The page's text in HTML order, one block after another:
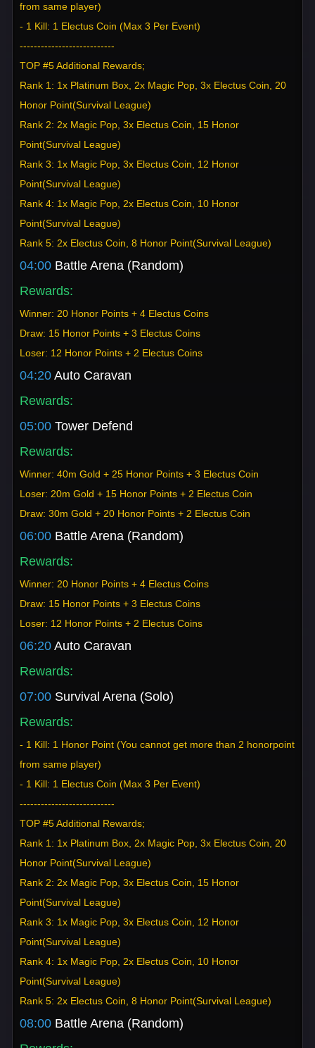
from same player)
- 1 Kill: 1 Electus Coin (Max 3 Per Event)
---------------------------
TOP #5 Additional Rewards;
Rank 1: 1x Platinum Box, 2x Magic Pop, 3x Electus Coin, 20
Honor Point(Survival League)
Rank 2: 2x Magic Pop, 3x Electus Coin, 15 Honor
Point(Survival League)
Rank 3: 1x Magic Pop, 3x Electus Coin, 12 Honor
Point(Survival League)
Rank 4: 1x Magic Pop, 2x Electus Coin, 10 Honor
Point(Survival League)
Rank 5: 2x Electus Coin, 8 Honor Point(Survival League)
04:00 Battle Arena (Random)
Rewards:
Winner: 20 Honor Points + 4 Electus Coins
Draw: 15 Honor Points + 3 Electus Coins
Loser: 12 Honor Points + 2 Electus Coins
04:20 Auto Caravan
Rewards:
05:00 Tower Defend
Rewards:
Winner: 40m Gold + 25 Honor Points + 3 Electus Coin
Loser: 20m Gold + 15 Honor Points + 2 Electus Coin
Draw: 30m Gold + 20 Honor Points + 2 Electus Coin
06:00 Battle Arena (Random)
Rewards:
Winner: 20 Honor Points + 4 Electus Coins
Draw: 15 Honor Points + 3 Electus Coins
Loser: 12 Honor Points + 2 Electus Coins
06:20 Auto Caravan
Rewards:
07:00 Survival Arena (Solo)
Rewards:
- 1 Kill: 1 Honor Point (You cannot get more than 2 honorpoint
from same player)
- 1 Kill: 1 Electus Coin (Max 3 Per Event)
---------------------------
TOP #5 Additional Rewards;
Rank 1: 1x Platinum Box, 2x Magic Pop, 3x Electus Coin, 20
Honor Point(Survival League)
Rank 2: 2x Magic Pop, 3x Electus Coin, 15 Honor
Point(Survival League)
Rank 3: 1x Magic Pop, 3x Electus Coin, 12 Honor
Point(Survival League)
Rank 4: 1x Magic Pop, 2x Electus Coin, 10 Honor
Point(Survival League)
Rank 5: 2x Electus Coin, 8 Honor Point(Survival League)
08:00 Battle Arena (Random)